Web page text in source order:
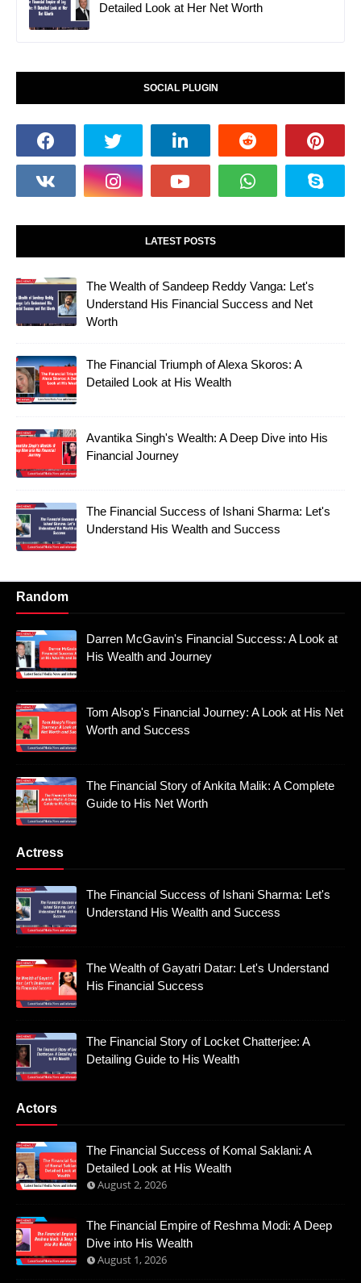
Detailed Look at Her Net Worth
SOCIAL PLUGIN
LATEST POSTS
The Wealth of Sandeep Reddy Vanga: Let's
Understand His Financial Success and Net
Worth
The Financial Triumph of Alexa Skoros: A
Detailed Look at His Wealth
Avantika Singh's Wealth: A Deep Dive into His
Financial Journey
The Financial Success of Ishani Sharma: Let's
Understand His Wealth and Success
Random
Darren McGavin's Financial Success: A Look at
His Wealth and Journey
Tom Alsop's Financial Journey: A Look at His Net
Worth and Success
The Financial Story of Ankita Malik: A Complete
Guide to His Net Worth
Actress
The Financial Success of Ishani Sharma: Let's
Understand His Wealth and Success
The Wealth of Gayatri Datar: Let's Understand
His Financial Success
The Financial Story of Locket Chatterjee: A
Detailing Guide to His Wealth
Actors
The Financial Success of Komal Saklani: A
Detailed Look at His Wealth
August 2, 2026
The Financial Empire of Reshma Modi: A Deep
Dive into His Wealth
August 1, 2026